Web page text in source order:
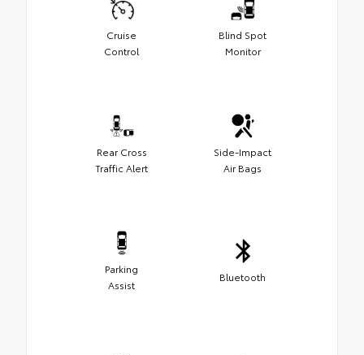
Cruise
Control
Blind Spot
Monitor
Rear Cross
Traffic Alert
Side-Impact
Air Bags
Parking
Assist
Bluetooth